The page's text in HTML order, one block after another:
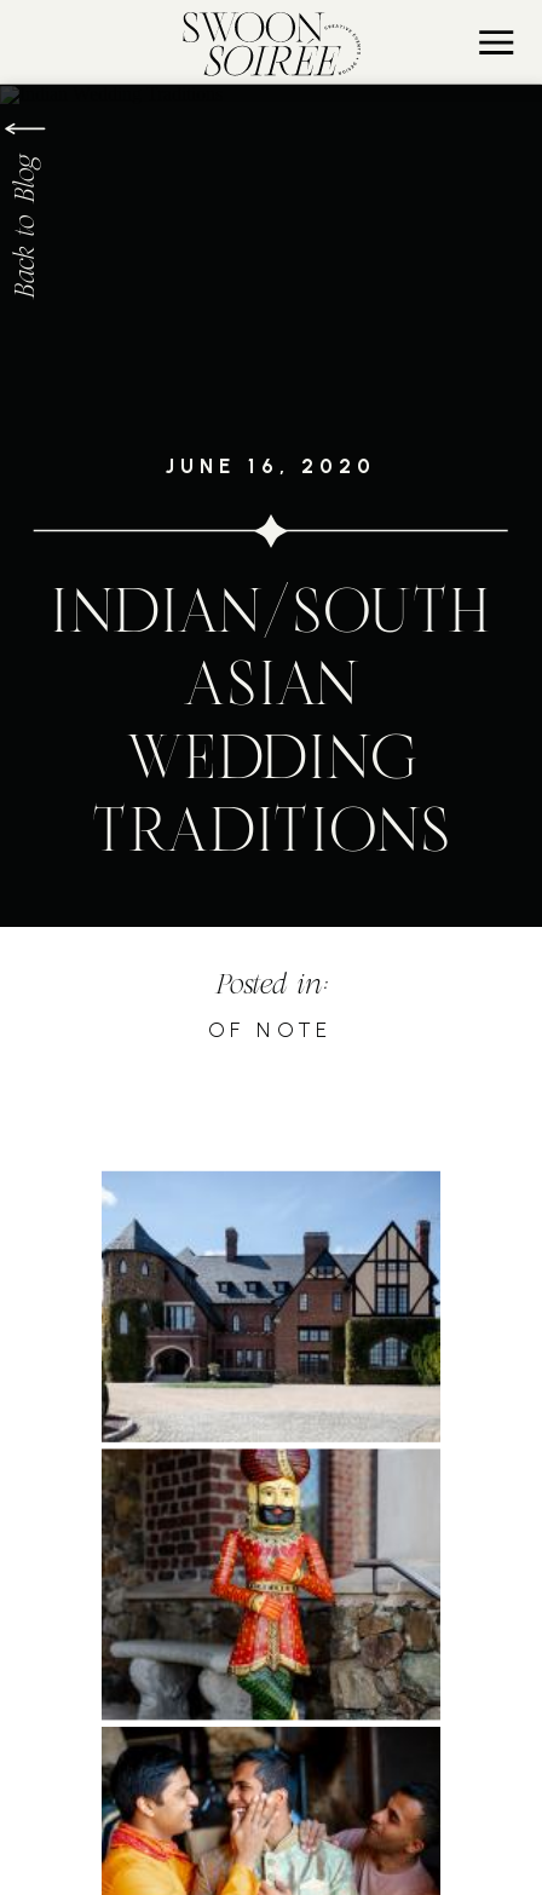
INDIAN/SOUTH
ASIAN
WEDDING
TRADITIONS
JUNE 16, 2020
Back to Blog
Posted in:
OF NOTE